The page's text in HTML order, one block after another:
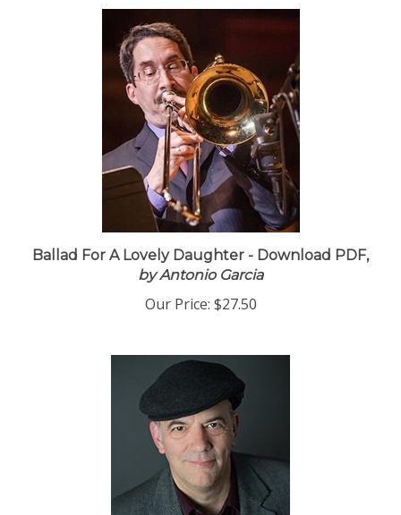
Ballad For A Lovely Daughter - Download PDF,
by Antonio Garcia
Our Price: $27.50